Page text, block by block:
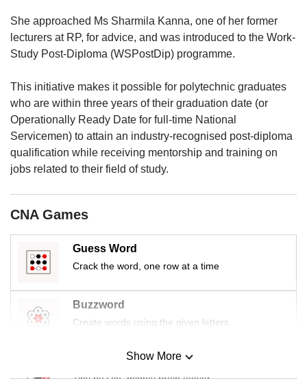
She approached Ms Sharmila Kanna, one of her former
lecturers at RP, for advice, and was introduced to the Work-
Study Post-Diploma (WSPostDip) programme.
This initiative makes it possible for polytechnic graduates
who are within three years of their graduation date (or
Operationally Ready Date for full-time National
Servicemen) to attain an industry-recognised post-diploma
qualification while receiving mentorship and training on
jobs related to their field of study.
CNA Games
Guess Word
Crack the word, one row at a time
Buzzword
Create words using the given letters
Mini Sudoku
Tiny puzzle, mighty brain teaser
Show More
issues?
Contact
us